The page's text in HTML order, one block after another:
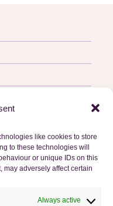
like cookies to store
to these technologies will
or unique IDs on this
may adversely affect certain
Always active